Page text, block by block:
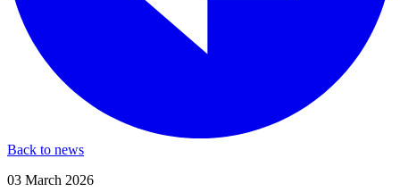
Back to news
03 March 2026